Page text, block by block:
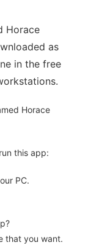
Horace
as
in the free
Horace
this app:
PC.
that you want.